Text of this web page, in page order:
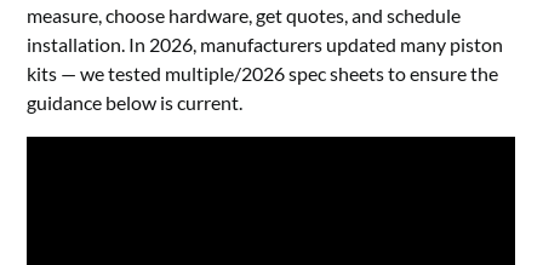
measure, choose hardware, get quotes, and schedule
installation. In 2026, manufacturers updated many piston
kits — we tested multiple/2026 spec sheets to ensure the
guidance below is current.